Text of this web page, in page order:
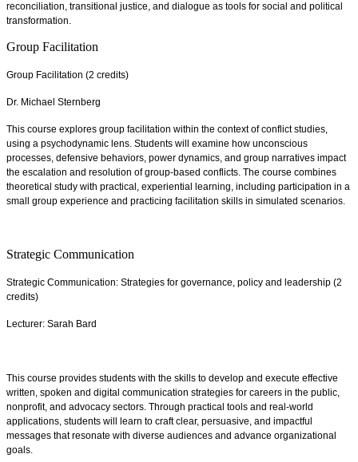
reconciliation, transitional justice, and dialogue as tools for social and political
transformation.
Group Facilitation
Group Facilitation (2 credits)
Dr. Michael Sternberg
This course explores group facilitation within the context of conflict studies,
using a psychodynamic lens. Students will examine how unconscious
processes, defensive behaviors, power dynamics, and group narratives impact
the escalation and resolution of group-based conflicts. The course combines
theoretical study with practical, experiential learning, including participation in a
small group experience and practicing facilitation skills in simulated scenarios.
Strategic Communication
Strategic Communication: Strategies for governance, policy and leadership (2
credits)
Lecturer: Sarah Bard
This course provides students with the skills to develop and execute effective
written, spoken and digital communication strategies for careers in the public,
nonprofit, and advocacy sectors. Through practical tools and real-world
applications, students will learn to craft clear, persuasive, and impactful
messages that resonate with diverse audiences and advance organizational
goals.